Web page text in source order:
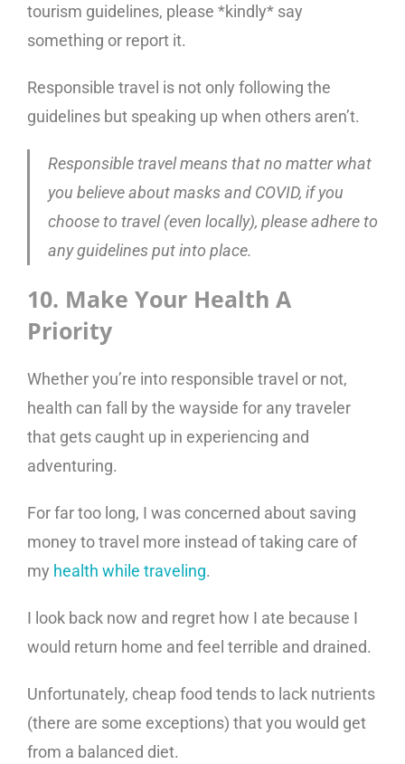
tourism guidelines, please *kindly* say
something or report it.
Responsible travel is not only following the
guidelines but speaking up when others aren’t.
Responsible travel means that no matter what
you believe about masks and COVID, if you
choose to travel (even locally), please adhere to
any guidelines put into place.
10. Make Your Health A
Priority
Whether you’re into responsible travel or not,
health can fall by the wayside for any traveler
that gets caught up in experiencing and
adventuring.
For far too long, I was concerned about saving
money to travel more instead of taking care of
my health while traveling.
I look back now and regret how I ate because I
would return home and feel terrible and drained.
Unfortunately, cheap food tends to lack nutrients
(there are some exceptions) that you would get
from a balanced diet.